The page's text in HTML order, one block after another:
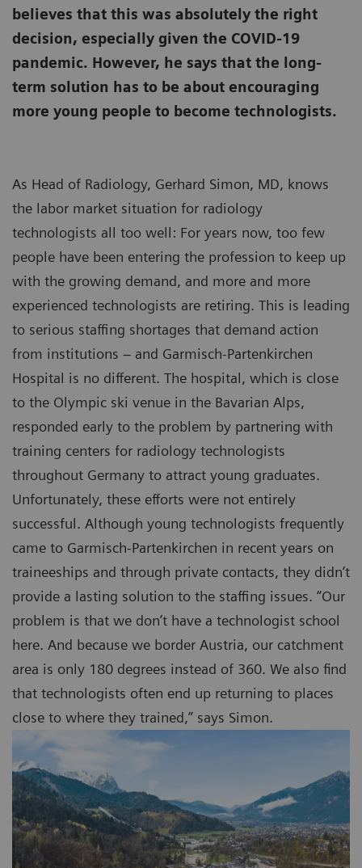
believes that this was absolutely the right
decision, especially given the COVID-19
pandemic. However, he says that the long-
term solution has to be about encouraging
more young people to become technologists.
As Head of Radiology, Gerhard Simon, MD, knows
the labor market situation for radiology
technologists all too well: For years now, too few
people have been entering the profession to keep up
with the growing demand, and more and more
experienced technologists are retiring. This is leading
to serious staffing shortages that demand action
from institutions – and Garmisch-Partenkirchen
Hospital is no different. The hospital, which is close
to the Olympic ski venue in the Bavarian Alps,
responded early to the problem by partnering with
training centers for radiology technologists
throughout Germany to attract young graduates.
Unfortunately, these efforts were not entirely
successful. Although young technologists frequently
came to Garmisch-Partenkirchen in recent years on
traineeships and through private contacts, they didn’t
provide a lasting solution to the staffing issues. “Our
problem is that we don’t have a technologist school
here. And because we border Austria, our catchment
area is only 180 degrees instead of 360. We also find
that technologists often end up returning to places
close to where they trained,” says Simon.